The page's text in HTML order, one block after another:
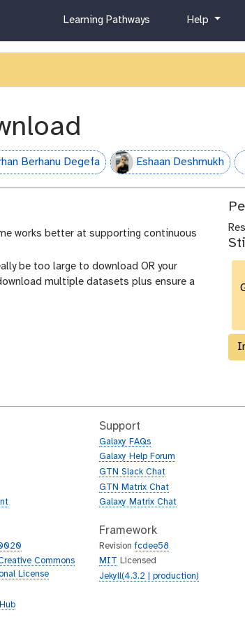
c
r
l
m
Learning Pathways
h
l
Help
Berhanu Degefa Eshaan Deshmukh
works better at supporting continuous
be too large to download OR your
multiple datasets plus ensure a
Commons
License
Support
Galaxy FAQs
Galaxy Help Forum
GTN Slack Chat
GTN Matrix Chat
Galaxy Matrix Chat
Framework
Revisionfcdee58
MIT
Licensed
Jekyll(4.3.2 | production)